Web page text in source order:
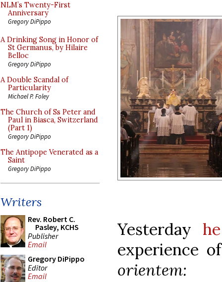
NLM’s Twenty-First
Anniversary
Gregory DiPippo
A Drinking Song in Honor of
St Germanus, by Hilaire
Belloc
Gregory DiPippo
A Double Scandal of
Particularity
Michael P. Foley
The Church of Ss Peter and
Paul in Biasca, Switzerland
(Part 1)
Gregory DiPippo
The Antipope Venerated as a
Saint
Gregory DiPippo
Writers
Rev. Robert C.
Pasley, KCHS
Publisher
Email
Gregory DiPippo
Editor
Email
Yesterday
experience
orientem: